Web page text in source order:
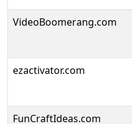
VideoBoomerang.com
ezactivator.com
FunCraftIdeas.com